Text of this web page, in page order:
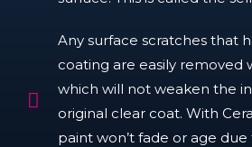
Any surface scratches that
coating are easily removed
which will not weaken the
original clear coat. With
paint won’t fade or age